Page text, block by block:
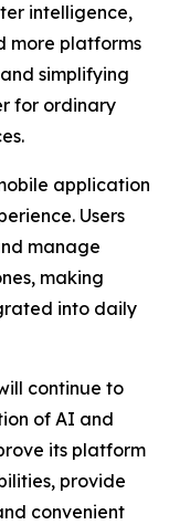
intelligence,
more platforms
simplifying
for ordinary
application
Users
manage
making
into daily
continue to
of AI and
its platform
provide
convenient